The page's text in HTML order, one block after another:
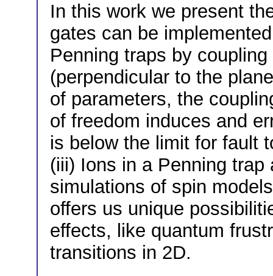
In this work we present
gates can be
Penning traps by
(perpendicular to the
of parameters, the
of freedom induces and
is below the limit for fault
(iii) Ions in a Penning
simulations of spin
offers us unique
effects, like quantum
transitions in 2D.